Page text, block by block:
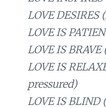
LOVE DESIRES
LOVE IS
LOVE IS
LOVE IS
pressured)
LOVE IS